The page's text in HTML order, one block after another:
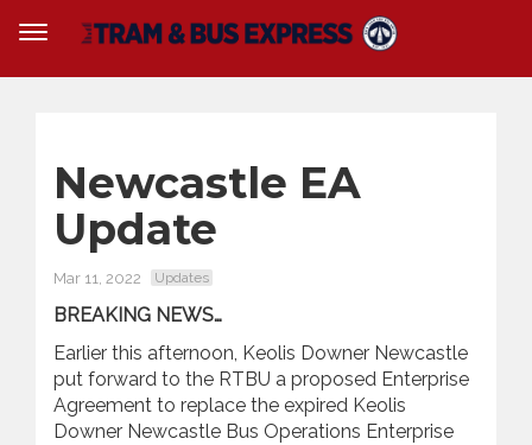
Newcastle EA
Update
Mar 11, 2022 Updates
BREAKING NEWS…
Earlier this afternoon, Keolis Downer Newcastle
put forward to the RTBU a proposed Enterprise
Agreement to replace the expired Keolis
Downer Newcastle Bus Operations Enterprise